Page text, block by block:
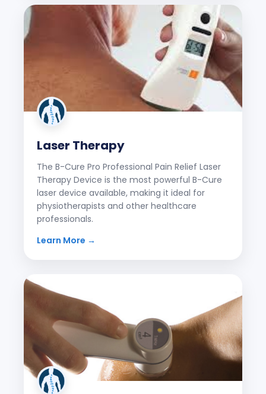
Laser Therapy
The B-Cure Pro Professional Pain Relief Laser
Therapy Device is the most powerful B-Cure
laser device available, making it ideal for
physiotherapists and other healthcare
professionals.
Learn More →